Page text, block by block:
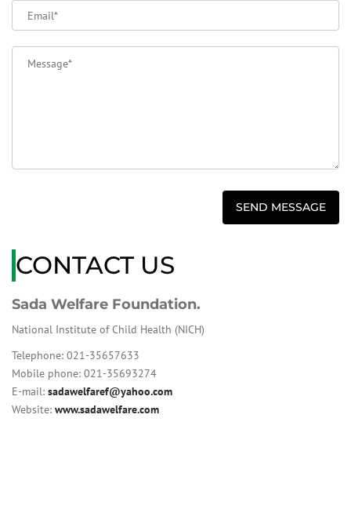
CONTACT US
Sada Welfare Foundation.
National Institute of Child Health (NICH)
Telephone: 021-35657633
Mobile phone: 021-35693274
E-mail: sadawelfaref@yahoo.com
Website: www.sadawelfare.com